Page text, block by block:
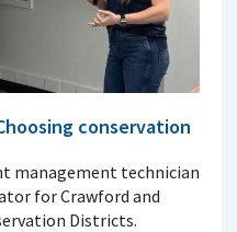
conservation
management technician
for Crawford and
Districts.